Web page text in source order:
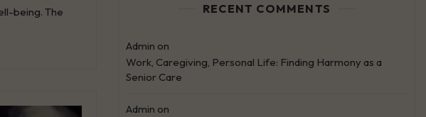
being. The
RECENT COMMENTS
Admin on
Work, Caregiving, Personal Life: Finding Harmony as a
Senior Care
Admin on